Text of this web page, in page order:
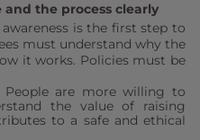
the process clearly
is the first step to
must understand why the
it works. Policies must be
People are more willing to
the value of raising
to a safe and ethical